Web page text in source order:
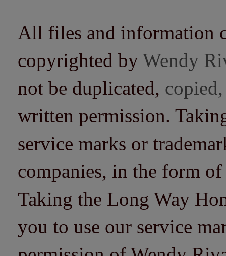
All files and information
copyrighted by Wendy
not be duplicated,
written permission.
service marks or
companies, in the form
Taking the Long Way
you to use our service